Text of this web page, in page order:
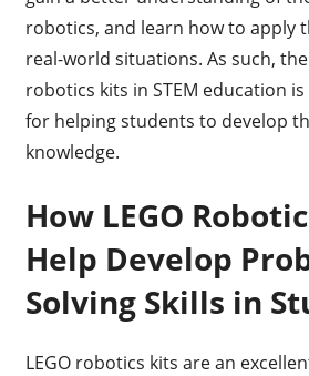
robotics, and learn how to apply
real-world situations. As such, the
robotics kits in STEM education
for helping students to develop
knowledge.
How LEGO
Help Develop
Solving Skills in
LEGO robotics kits are an